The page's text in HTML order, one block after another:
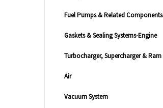
Fuel Pumps & Related Components
Gaskets & Sealing Systems-Engine
Turbocharger, Supercharger & Ram
Air
Vacuum System